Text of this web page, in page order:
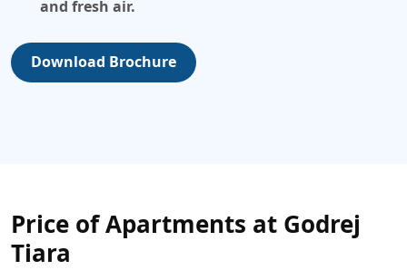
and fresh air.
Download Brochure
Price of Apartments at Godrej
Tiara